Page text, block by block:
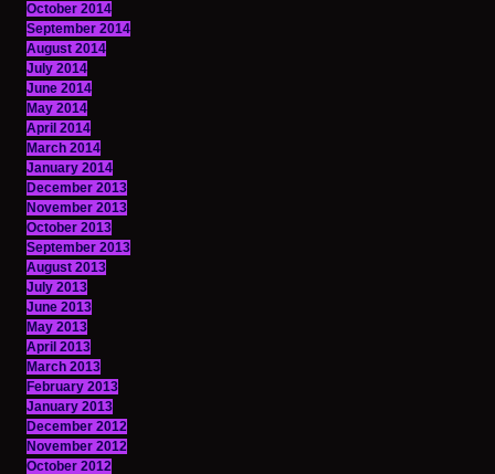
October 2014
September 2014
August 2014
July 2014
June 2014
May 2014
April 2014
March 2014
January 2014
December 2013
November 2013
October 2013
September 2013
August 2013
July 2013
June 2013
May 2013
April 2013
March 2013
February 2013
January 2013
December 2012
November 2012
October 2012